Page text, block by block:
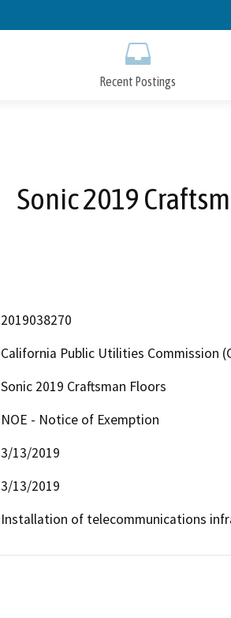
to
Recent Postings
Sonic 2019
2019038270
California Public Utilities Commission
Sonic 2019 Craftsman Floors
NOE - Notice of Exemption
3/13/2019
3/13/2019
Installation of telecommunications